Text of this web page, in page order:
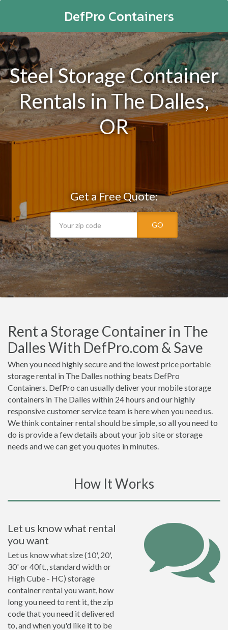
DefPro Containers
Steel Storage Container
Rentals in The Dalles,
OR
Get a Free Quote:
GO
Rent a Storage Container in The
Dalles With DefPro.com & Save
When you need highly secure and the lowest price portable
storage rental in The Dalles nothing beats DefPro
Containers. DefPro can usually deliver your mobile storage
containers in The Dalles within 24 hours and our highly
responsive customer service team is here when you need us.
We think container rental should be simple, so all you need to
do is provide a few details about your job site or storage
needs and we can get you quotes in minutes.
How It Works
Let us know what rental
you want
Let us know what size (10', 20',
30' or 40ft., standard width or
High Cube - HC) storage
container rental you want, how
long you need to rent it, the zip
code that you need it delivered
to, and when you'd like it to be